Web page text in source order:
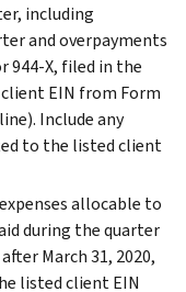
including
and overpayments
944-X, filed in the
EIN from Form
Include any
to the listed client
allocable to
during the quarter
March 31, 2020,
listed client EIN